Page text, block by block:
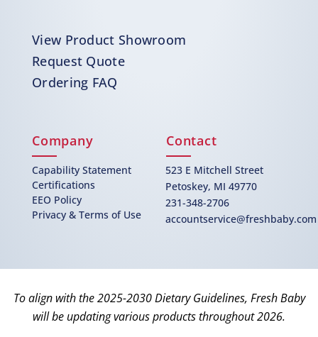
View Product Showroom
Request Quote
Ordering FAQ
Company
Capability Statement
Certifications
EEO Policy
Privacy & Terms of Use
Contact
523 E Mitchell Street
Petoskey, MI 49770
231-348-2706
accountservice@freshbaby.com
To align with the 2025-2030 Dietary Guidelines, Fresh Baby
will be updating various products throughout 2026.